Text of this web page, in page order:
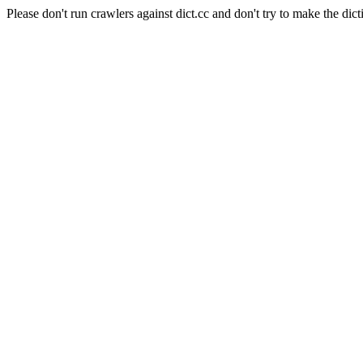
Please don't run crawlers against dict.cc and don't try to make the